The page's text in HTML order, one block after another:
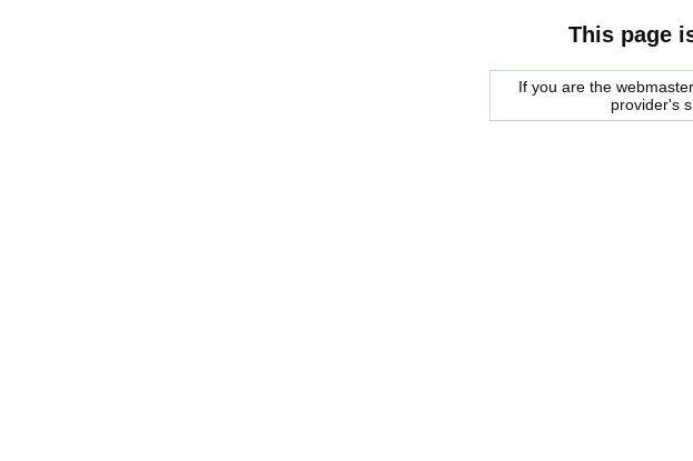
This page
If you are the
provider's